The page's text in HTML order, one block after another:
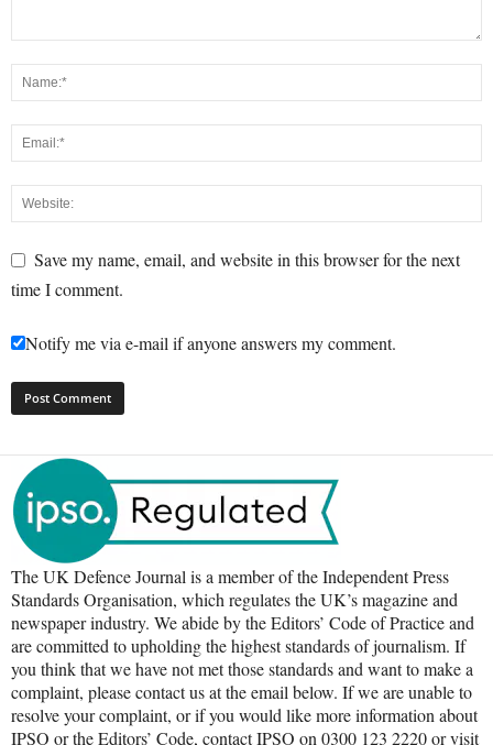
Save my name, email, and website in this browser for the next
time I comment.
Notify me via e-mail if anyone answers my comment.
The UK Defence Journal is a member of the Independent Press
Standards Organisation, which regulates the UK’s magazine and
newspaper industry. We abide by the Editors’ Code of Practice and
are committed to upholding the highest standards of journalism. If
you think that we have not met those standards and want to make a
complaint, please contact us at the email below. If we are unable to
resolve your complaint, or if you would like more information about
IPSO or the Editors’ Code, contact IPSO on 0300 123 2220 or visit